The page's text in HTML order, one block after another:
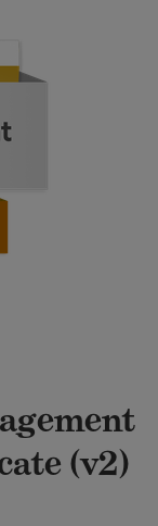
(v2)